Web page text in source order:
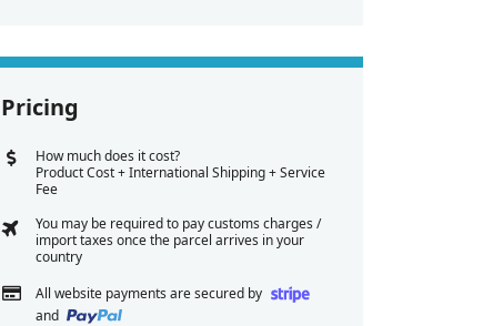
Pricing
How much does it cost?
Product Cost + International Shipping + Service
Fee
You may be required to pay customs charges /
import taxes once the parcel arrives in your
country
All website payments are secured by
and